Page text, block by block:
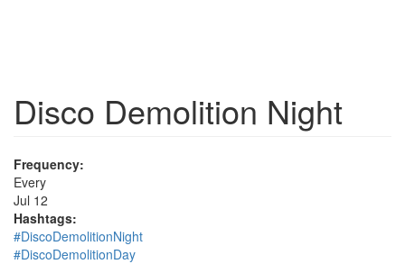
Disco Demolition Night
Frequency:
Every
Jul 12
Hashtags:
#DiscoDemolitionNight
#DiscoDemolitionDay